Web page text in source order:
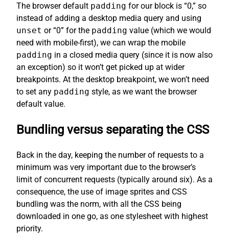
The browser default padding for our block is “0,” so
instead of adding a desktop media query and using
unset or “0” for the padding value (which we would
need with mobile-first), we can wrap the mobile
padding in a closed media query (since it is now also
an exception) so it won’t get picked up at wider
breakpoints. At the desktop breakpoint, we won’t need
to set any padding style, as we want the browser
default value.
Bundling versus separating the CSS
Back in the day, keeping the number of requests to a
minimum was very important due to the browser’s
limit of concurrent requests (typically around six). As a
consequence, the use of image sprites and CSS
bundling was the norm, with all the CSS being
downloaded in one go, as one stylesheet with highest
priority.